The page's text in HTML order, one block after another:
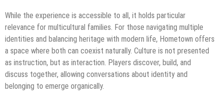
While the experience is accessible to all, it holds particular
relevance for multicultural families. For those navigating multiple
identities and balancing heritage with modern life, Hometown offers
a space where both can coexist naturally. Culture is not presented
as instruction, but as interaction. Players discover, build, and
discuss together, allowing conversations about identity and
belonging to emerge organically.